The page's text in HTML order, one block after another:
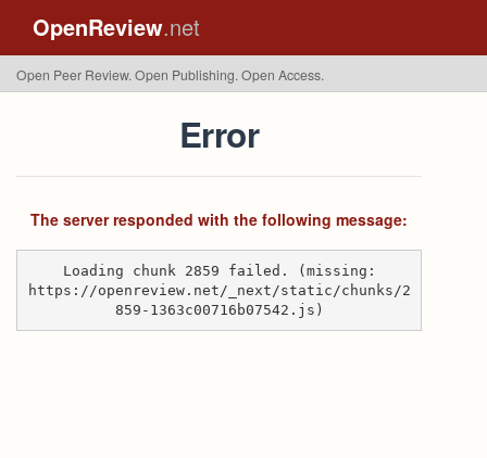
OpenReview.net
Open Peer Review. Open Publishing. Open Access.
Error
The server responded with the following message:
Loading chunk 2859 failed. (missing:
https://openreview.net/_next/static/chunks/2
859-1363c00716b07542.js)